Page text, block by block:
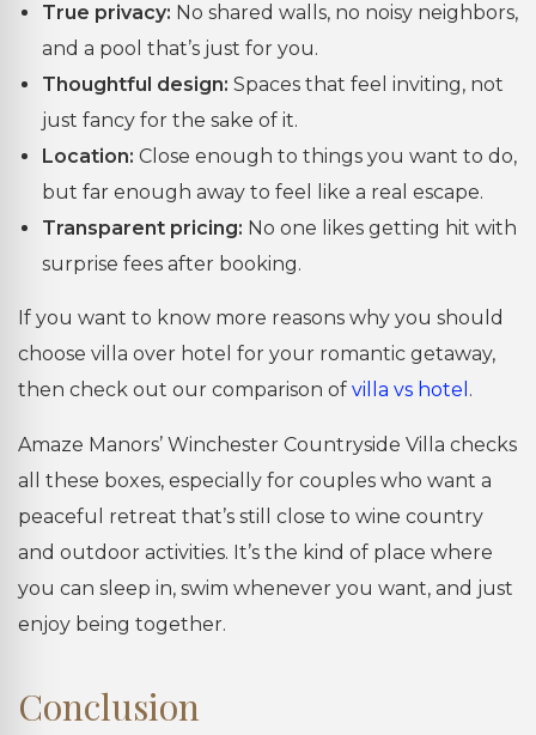
True privacy: No shared walls, no noisy neighbors,
and a pool that’s just for you.
Thoughtful design: Spaces that feel inviting, not
just fancy for the sake of it.
Location: Close enough to things you want to do,
but far enough away to feel like a real escape.
Transparent pricing: No one likes getting hit with
surprise fees after booking.
If you want to know more reasons why you should
choose villa over hotel for your romantic getaway,
then check out our comparison of villa vs hotel .
Amaze Manors’ Winchester Countryside Villa checks
all these boxes, especially for couples who want a
peaceful retreat that’s still close to wine country
and outdoor activities. It’s the kind of place where
you can sleep in, swim whenever you want, and just
enjoy being together.
Conclusion